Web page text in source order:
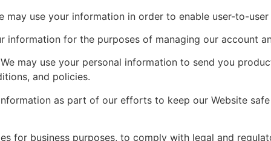
use your information in order to enable user-to-user
for the purposes of managing our account
may use your personal information to send you
and policies.
as part of our efforts to keep our Website
business purposes, to comply with legal and